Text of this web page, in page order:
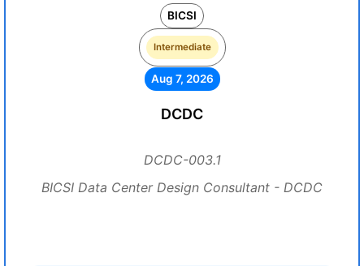
BICSI
Intermediate
Aug 7, 2026
DCDC
DCDC-003.1
BICSI Data Center Design Consultant - DCDC